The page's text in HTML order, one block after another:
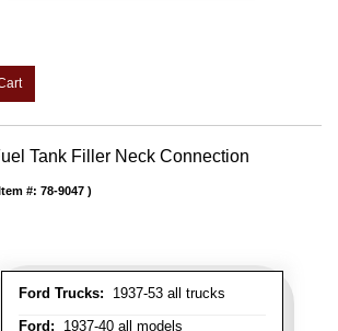
Tank Filler Neck Connection
Ford Trucks: 1937-53 all trucks
Ford: 1937-40 all models
#: 78-9047